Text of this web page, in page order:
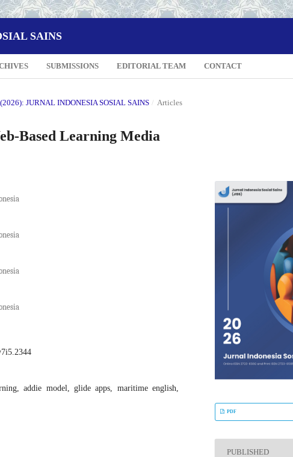
SAINS
SUBMISSIONS EDITORIAL TEAM CONTACT
JURNAL INDONESIA SOSIAL SAINS / Articles
Based Learning Media
addie model, glide apps, maritime english,
PDF
PUBLISHED